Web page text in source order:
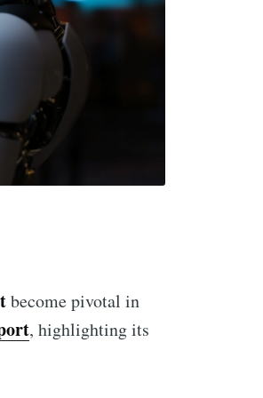
become pivotal in
, highlighting its